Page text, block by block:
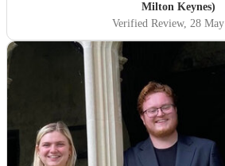
Milton Keynes)
Verified Review, 28